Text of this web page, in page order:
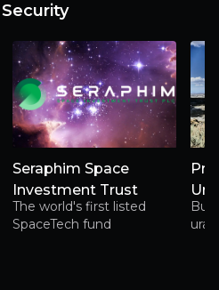
Seraphim Space
Investment Trust
The world's first listed
SpaceTech fund